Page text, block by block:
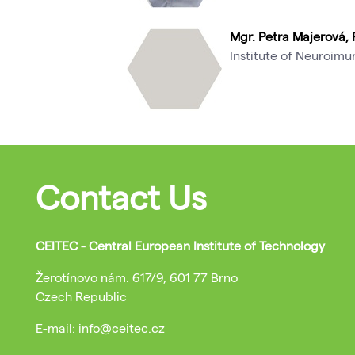
Mgr. Petra Majerová,
Institute of
Contact Us
CEITEC - Central European Institute of Technology
Žerotínovo nám. 617/9, 601 77 Brno
Czech Republic
E-mail: info@ceitec.cz